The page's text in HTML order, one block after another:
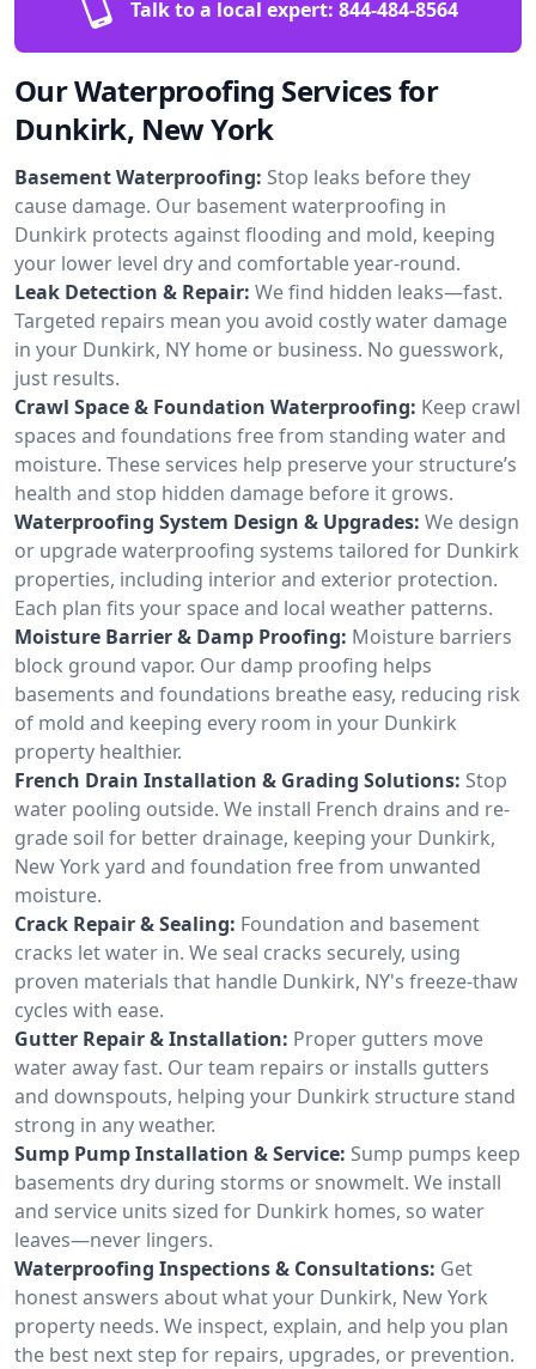
Talk to a local expert: 844-484-8564
Our Waterproofing Services for
Dunkirk, New York
Basement Waterproofing: Stop leaks before they
cause damage. Our basement waterproofing in
Dunkirk protects against flooding and mold, keeping
your lower level dry and comfortable year-round.
Leak Detection & Repair: We find hidden leaks—fast.
Targeted repairs mean you avoid costly water damage
in your Dunkirk, NY home or business. No guesswork,
just results.
Crawl Space & Foundation Waterproofing: Keep crawl
spaces and foundations free from standing water and
moisture. These services help preserve your structure’s
health and stop hidden damage before it grows.
Waterproofing System Design & Upgrades: We design
or upgrade waterproofing systems tailored for Dunkirk
properties, including interior and exterior protection.
Each plan fits your space and local weather patterns.
Moisture Barrier & Damp Proofing: Moisture barriers
block ground vapor. Our damp proofing helps
basements and foundations breathe easy, reducing risk
of mold and keeping every room in your Dunkirk
property healthier.
French Drain Installation & Grading Solutions: Stop
water pooling outside. We install French drains and re-
grade soil for better drainage, keeping your Dunkirk,
New York yard and foundation free from unwanted
moisture.
Crack Repair & Sealing: Foundation and basement
cracks let water in. We seal cracks securely, using
proven materials that handle Dunkirk, NY's freeze-thaw
cycles with ease.
Gutter Repair & Installation: Proper gutters move
water away fast. Our team repairs or installs gutters
and downspouts, helping your Dunkirk structure stand
strong in any weather.
Sump Pump Installation & Service: Sump pumps keep
basements dry during storms or snowmelt. We install
and service units sized for Dunkirk homes, so water
leaves—never lingers.
Waterproofing Inspections & Consultations: Get
honest answers about what your Dunkirk, New York
property needs. We inspect, explain, and help you plan
the best next step for repairs, upgrades, or prevention.